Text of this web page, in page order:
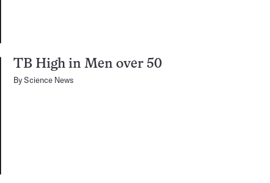
TB High in Men over 50
ByScience News